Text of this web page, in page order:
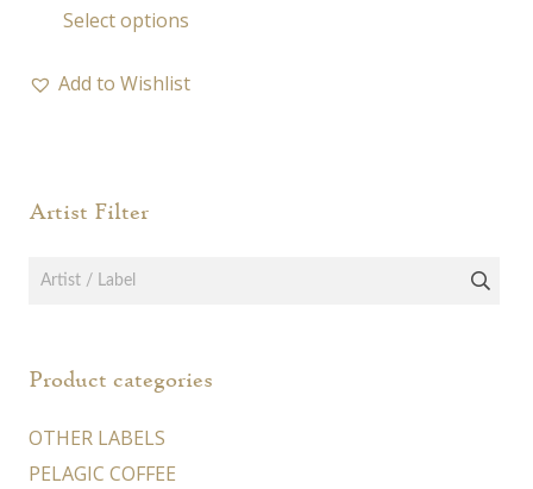
Select options
Add to Wishlist
Artist Filter
Product categories
OTHER LABELS
PELAGIC COFFEE